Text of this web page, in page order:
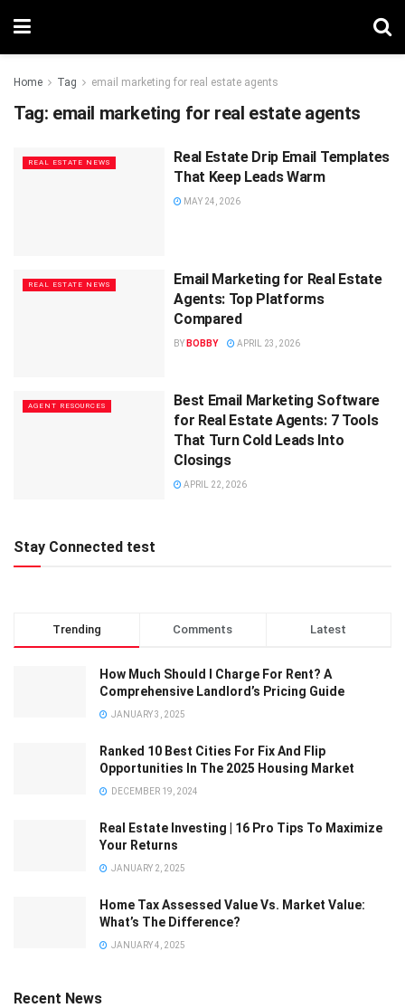
Home Tag email marketing for real estate agents
Tag: email marketing for real estate agents
REAL ESTATE NEWS
Real Estate Drip Email Templates
That Keep Leads Warm
MAY 24, 2026
REAL ESTATE NEWS
Email Marketing for Real Estate
Agents: Top Platforms
Compared
BY BOBBY APRIL 23, 2026
AGENT RESOURCES
Best Email Marketing Software
for Real Estate Agents: 7 Tools
That Turn Cold Leads Into
Closings
APRIL 22, 2026
Stay Connected test
Trending Comments Latest
How Much Should I Charge For Rent? A
Comprehensive Landlord’s Pricing Guide
JANUARY 3, 2025
Ranked 10 Best Cities For Fix And Flip
Opportunities In The 2025 Housing Market
DECEMBER 19, 2024
Real Estate Investing | 16 Pro Tips To Maximize
Your Returns
JANUARY 2, 2025
Home Tax Assessed Value Vs. Market Value:
What’s The Difference?
JANUARY 4, 2025
Recent News